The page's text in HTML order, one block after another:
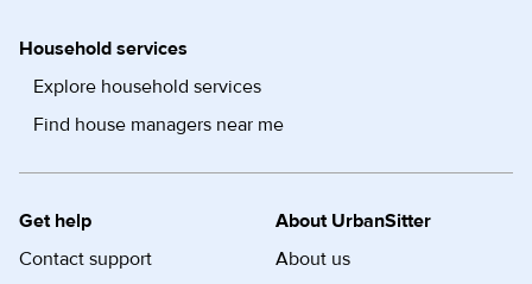
Household services
Explore household services
Find house managers near me
Get help
Contact support
About UrbanSitter
About us